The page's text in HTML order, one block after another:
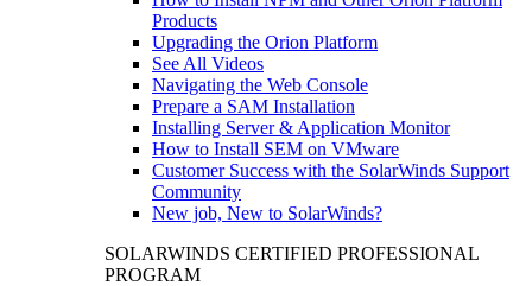
Products
Upgrading the Orion Platform
See All Videos
Navigating the Web Console
Prepare a SAM Installation
Installing Server & Application Monitor
How to Install SEM on VMware
Customer Success with the SolarWinds Support
Community
New job, New to SolarWinds?
SOLARWINDS CERTIFIED PROFESSIONAL
PROGRAM